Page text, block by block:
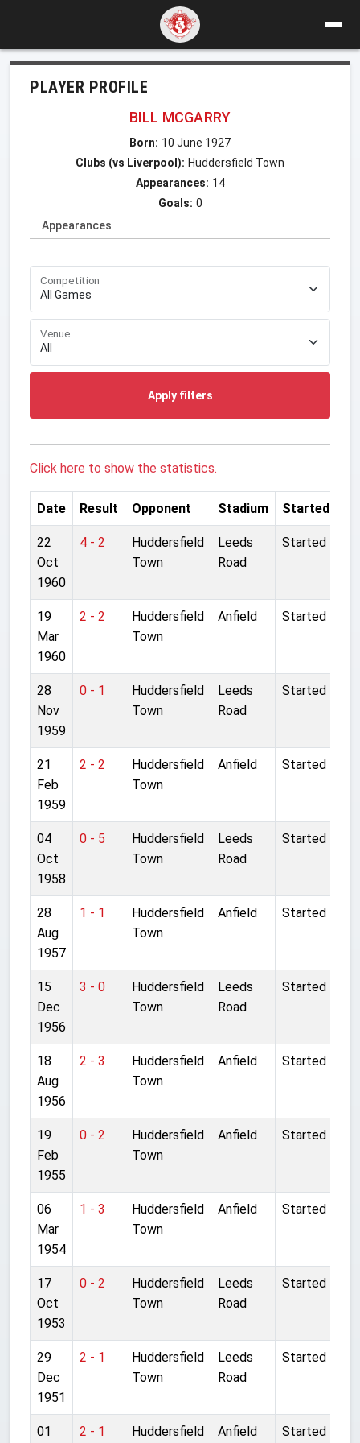
PLAYER PROFILE
BILL MCGARRY
Born: 10 June 1927
Clubs (vs Liverpool): Huddersfield Town
Appearances: 14
Goals: 0
Appearances
Competition
Venue
Apply filters
Click here to show the statistics.
Date Result Opponent Stadium Started
22
Oct
1960
4 - 2
Huddersfield
Town
Leeds
Road
Started
19
Mar
1960
2 - 2
Huddersfield
Town
Anfield Started
28
Nov
1959
0 - 1
Huddersfield
Town
Leeds
Road
Started
21
Feb
1959
2 - 2
Huddersfield
Town
Anfield Started
04
Oct
1958
0 - 5
Huddersfield
Town
Leeds
Road
Started
28
Aug
1957
1 - 1
Huddersfield
Town
Anfield Started
15
Dec
1956
3 - 0
Huddersfield
Town
Leeds
Road
Started
18
Aug
1956
2 - 3
Huddersfield
Town
Anfield Started
19
Feb
1955
0 - 2
Huddersfield
Town
Anfield Started
06
Mar
1954
1 - 3
Huddersfield
Town
Anfield Started
17
Oct
1953
0 - 2
Huddersfield
Town
Leeds
Road
Started
29
Dec
1951
2 - 1
Huddersfield
Town
Leeds
Road
Started
01 2 - 1 Huddersfield Anfield Started